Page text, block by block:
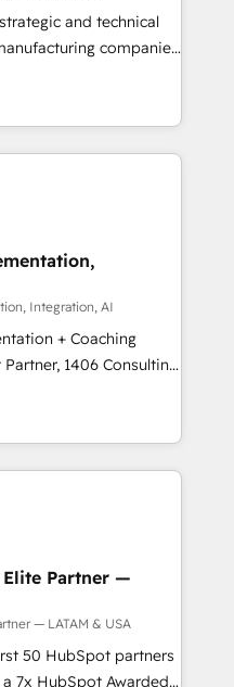
移行支援：Salesforce・
、カスタム設計、履歴
AEO対応：ChatGPT・
ー認定 ✓ HubSpotアワ
/
上の導入実績 ✓
からお気軽にお問い合わ
and technical
companies
in delivering
by leveraging
to fuel success.
Marketing -
CMS Website
transparent,
guidance you
Integration, AI
+ Coaching
transform how
don't just build your
to own it, then stay
Alignment +
Breeze AI & Custom
& Data
We fix what others
actual headcount and
Partner —
— LATAM & USA
50 HubSpot partners
7x HubSpot Awarded